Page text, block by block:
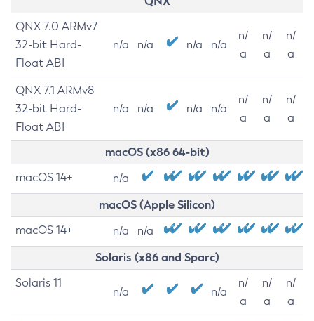
QNX 7.0 ARMv7
32-bit Hard-
Float ABI
n/a n/a n/a n/a
n/
a
n/
a
n/
a
QNX 7.1 ARMv8
32-bit Hard-
Float ABI
n/a n/a n/a n/a
n/
a
n/
a
n/
a
macOS (x86 64-bit)
macOS 14+ n/a
macOS (Apple Silicon)
macOS 14+ n/a n/a
Solaris (x86 and Sparc)
Solaris 11
n/a n/a
n/
a
n/
a
n/
a